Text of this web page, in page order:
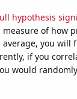
hypothesis
measure of how
average, you will
if you
would